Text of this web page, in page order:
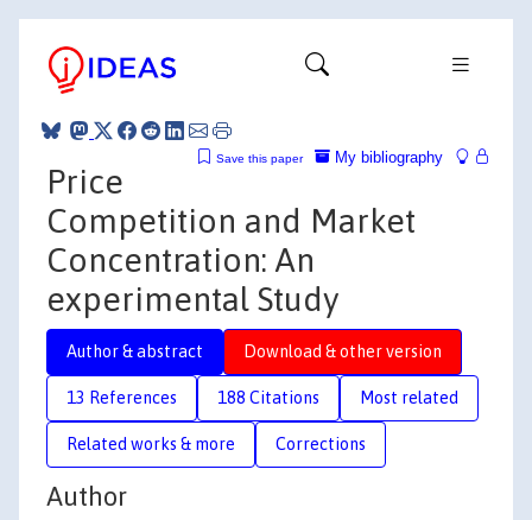
My bibliography
Save this paper
Price
Competition and Market
Concentration: An
experimental Study
Author & abstract Download & other version
13 References 188 Citations Most related
Related works & more Corrections
Author